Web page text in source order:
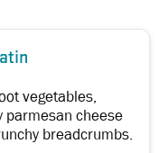
vegetables,
parmesan cheese
breadcrumbs.